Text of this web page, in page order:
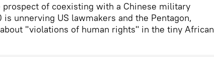
prospect of coexisting with a Chinese military
unnerving US lawmakers and the Pentagon,
"violations of human rights" in the tiny African